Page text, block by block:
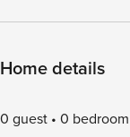
Home details
0 guest 0 bedroom